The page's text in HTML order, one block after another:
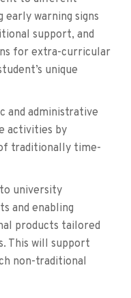
warning signs
support, and
for extra-curricular
unique
and administrative
activities by
traditionally time-
to university
and enabling
products tailored
This will support
non-traditional